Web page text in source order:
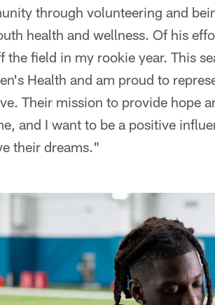
through volunteering and
health and wellness. Of his
the field in my rookie year. This
Health and am proud to
Their mission to provide hope
and I want to be a positive
their dreams."